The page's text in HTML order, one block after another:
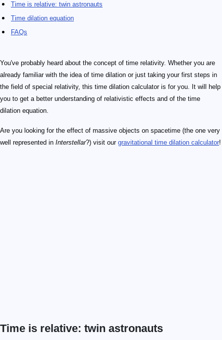
Time is relative: twin astronauts
Time dilation equation
FAQs
You've probably heard about the concept of time relativity. Whether you are
already familiar with the idea of time dilation or just taking your first steps in
the field of special relativity, this time dilation calculator is for you. It will help
you to get a better understanding of relativistic effects and of the time
dilation equation.
Are you looking for the effect of massive objects on spacetime (the one very
well represented in Interstellar?) visit our gravitational time dilation calculator!
Time is relative: twin astronauts